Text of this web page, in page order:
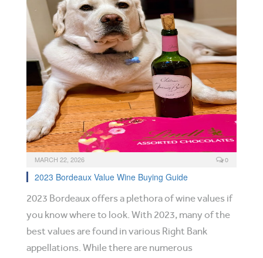
MARCH 22, 2026 0
2023 Bordeaux Value Wine Buying Guide
2023 Bordeaux offers a plethora of wine values if
you know where to look. With 2023, many of the
best values are found in various Right Bank
appellations. While there are numerous